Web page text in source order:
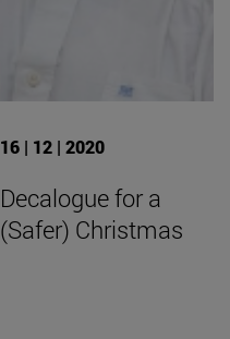
16 | 12 | 2020
Decalogue for a
(Safer) Christmas